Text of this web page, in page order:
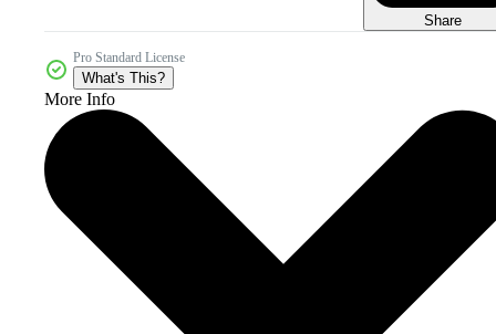
Share
Pro Standard License
What's This?
More Info